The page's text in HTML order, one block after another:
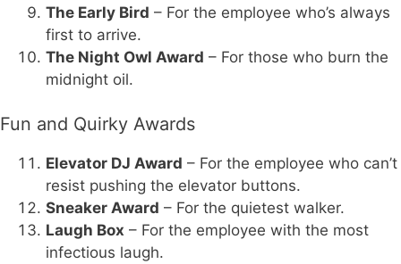
The Early Bird – For the employee who’s always
first to arrive.
The Night Owl Award – For those who burn the
midnight oil.
Fun and Quirky Awards
Elevator DJ Award – For the employee who can’t
resist pushing the elevator buttons.
Sneaker Award – For the quietest walker.
Laugh Box – For the employee with the most
infectious laugh.